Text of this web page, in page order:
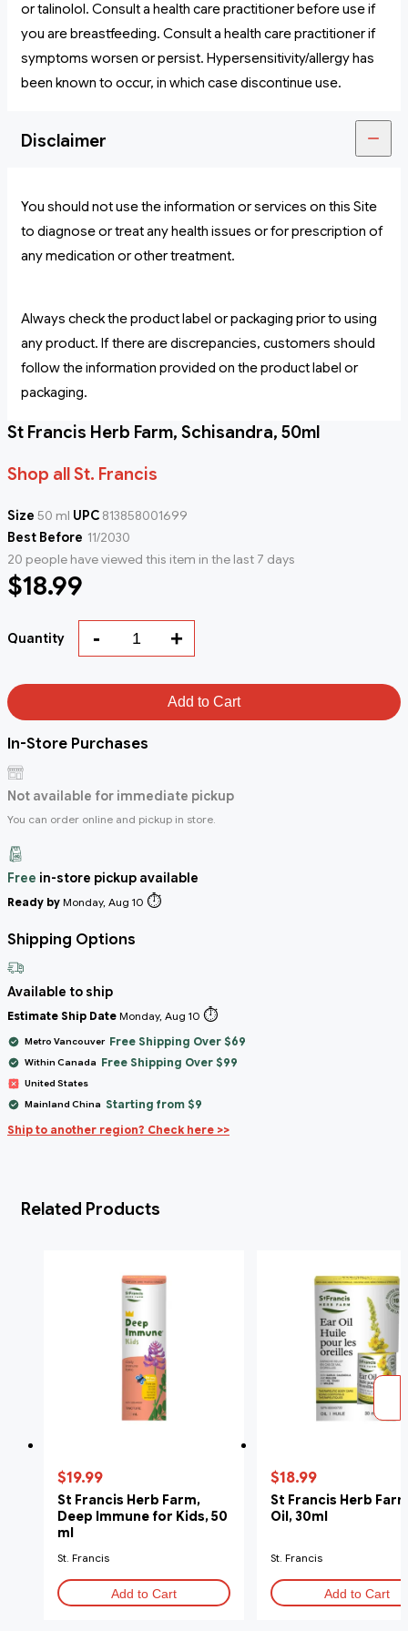
or talinolol. Consult a health care practitioner before use if
you are breastfeeding. Consult a health care practitioner if
symptoms worsen or persist. Hypersensitivity/allergy has
been known to occur, in which case discontinue use.
Disclaimer
You should not use the information or services on this Site
to diagnose or treat any health issues or for prescription of
any medication or other treatment.
Always check the product label or packaging prior to using
any product. If there are discrepancies, customers should
follow the information provided on the product label or
packaging.
St Francis Herb Farm, Schisandra, 50ml
Shop all St. Francis
Size 50 ml UPC 813858001699
Best Before 11/2030
20 people have viewed this item in the last 7 days
$18.99
Quantity - +
Add to Cart
In-Store Purchases
Not available for immediate pickup
You can order online and pickup in store.
Free in-store pickup available
Ready by Monday, Aug 10 ⏱️
Shipping Options
Available to ship
Estimate Ship Date Monday, Aug 10 ⏱️
Metro Vancouver Free Shipping Over $69
Within Canada Free Shipping Over $99
United States
Mainland China Starting from $9
Ship to another region? Check here >>
Related Products
$19.99
St Francis Herb Farm,
Deep Immune for Kids, 50
ml
St. Francis
Add to Cart
$18.99
St Francis Herb
Oil, 30ml
St. Francis
Add to Cart